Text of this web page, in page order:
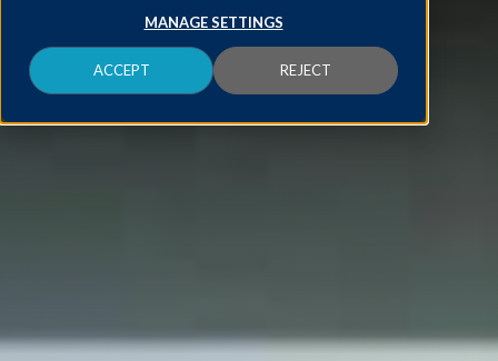
MANAGE SETTINGS
ACCEPT REJECT